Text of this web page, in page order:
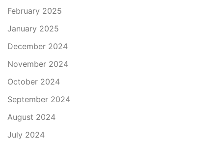
February 2025
January 2025
December 2024
November 2024
October 2024
September 2024
August 2024
July 2024